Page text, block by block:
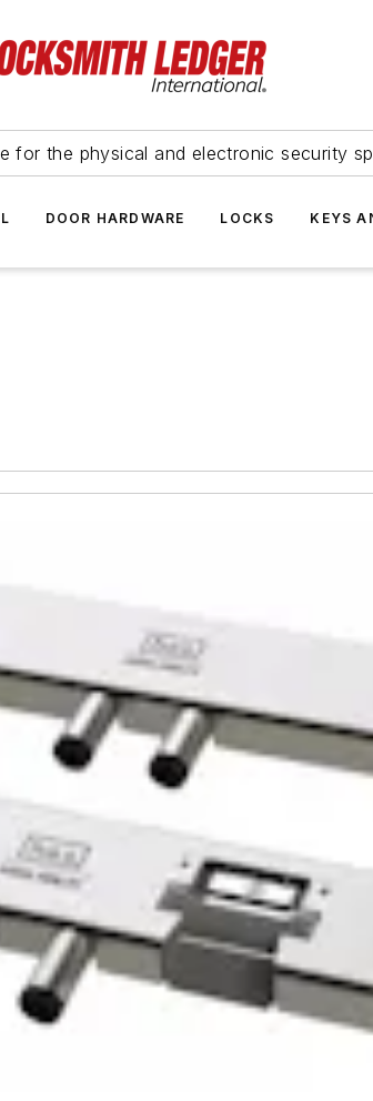
for the physical and electronic security
DOOR HARDWARE LOCKS KEYS